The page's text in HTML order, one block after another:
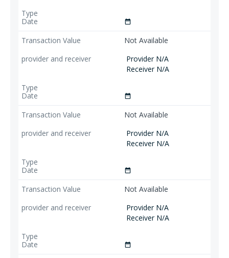
date_range
Not Available
Provider N/A
Receiver N/A
date_range
Not Available
Provider N/A
Receiver N/A
date_range
Not Available
Provider N/A
Receiver N/A
date_range